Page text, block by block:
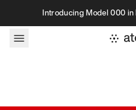
Skip to contentIntroducing Model 000